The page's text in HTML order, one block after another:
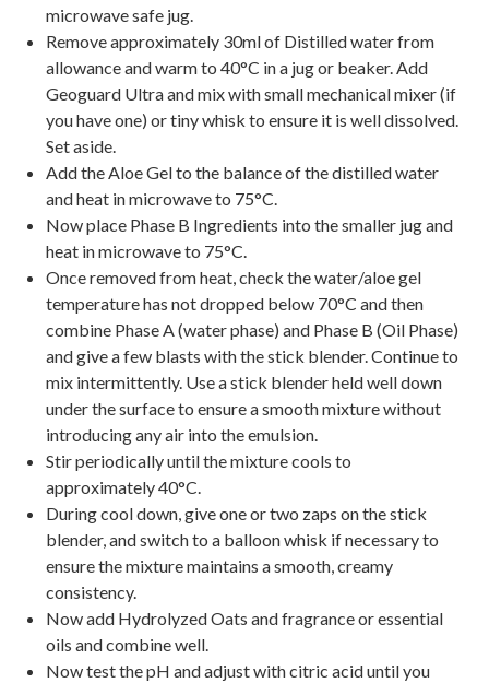
microwave safe jug.
Remove approximately 30ml of Distilled water from
allowance and warm to 40°C in a jug or beaker. Add
Geoguard Ultra and mix with small mechanical mixer (if
you have one) or tiny whisk to ensure it is well dissolved.
Set aside.
Add the Aloe Gel to the balance of the distilled water
and heat in microwave to 75°C.
Now place Phase B Ingredients into the smaller jug and
heat in microwave to 75°C.
Once removed from heat, check the water/aloe gel
temperature has not dropped below 70°C and then
combine Phase A (water phase) and Phase B (Oil Phase)
and give a few blasts with the stick blender. Continue to
mix intermittently. Use a stick blender held well down
under the surface to ensure a smooth mixture without
introducing any air into the emulsion.
Stir periodically until the mixture cools to
approximately 40°C.
During cool down, give one or two zaps on the stick
blender, and switch to a balloon whisk if necessary to
ensure the mixture maintains a smooth, creamy
consistency.
Now add Hydrolyzed Oats and fragrance or essential
oils and combine well.
Now test the pH and adjust with citric acid until you